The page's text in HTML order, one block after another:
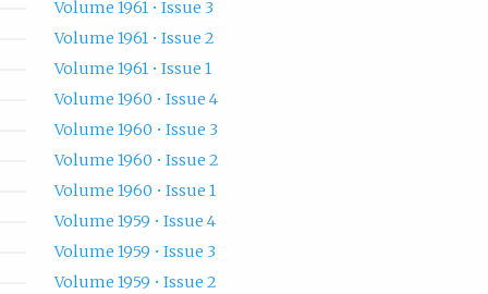
Volume 1961 • Issue 3
Volume 1961 • Issue 2
Volume 1961 • Issue 1
Volume 1960 • Issue 4
Volume 1960 • Issue 3
Volume 1960 • Issue 2
Volume 1960 • Issue 1
Volume 1959 • Issue 4
Volume 1959 • Issue 3
Volume 1959 • Issue 2